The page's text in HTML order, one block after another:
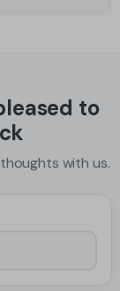
to
with us.